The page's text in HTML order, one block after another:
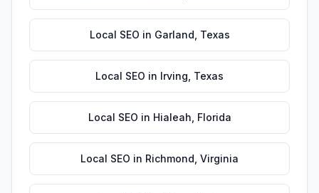
Local SEO in Garland Texas
Local SEO in Irving Texas
Local SEO in Hialeah Florida
Local SEO in Richmond Virginia